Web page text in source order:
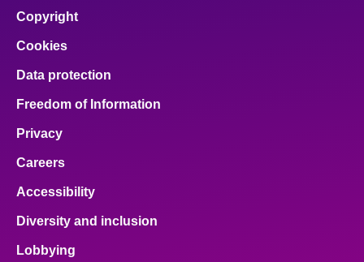
Copyright
Cookies
Data protection
Freedom of Information
Privacy
Careers
Accessibility
Diversity and inclusion
Lobbying